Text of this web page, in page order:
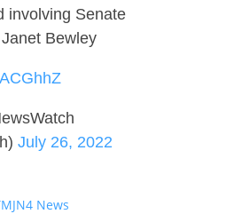
involving Senate
Bewley
July 26, 2022
News